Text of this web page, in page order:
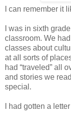
I can remember it
I was in sixth
classroom. We
classes about
at all sorts of
had “traveled” all
and stories we
special.
I had gotten a